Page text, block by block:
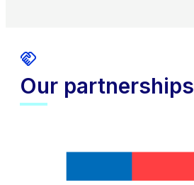
Our partnerships